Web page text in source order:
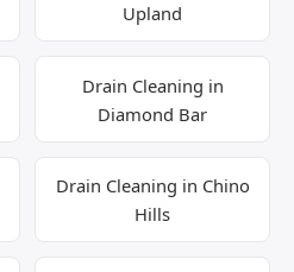
Upland
Drain Cleaning in
Diamond Bar
Drain Cleaning in Chino
Hills